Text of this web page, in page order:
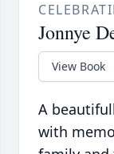
Jonnye
View Book
A
with